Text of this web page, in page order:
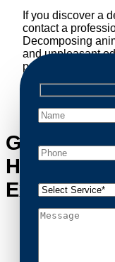
If you discover a
contact a
Decomposing
and unpleasant
possum removal
Get in
Hills’s
Experts